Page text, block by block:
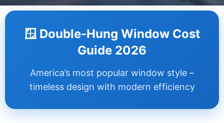
Guides
🪟 Double-Hung Window Cost
Guide 2026
America’s most popular window style –
timeless design with modern efficiency